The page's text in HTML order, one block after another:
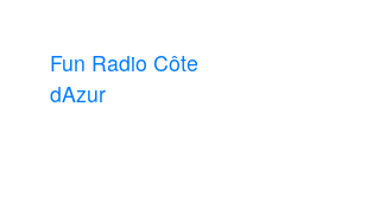
Fun Radio Côte
dAzur